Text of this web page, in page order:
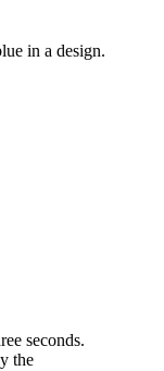
in a design.
seconds.
the